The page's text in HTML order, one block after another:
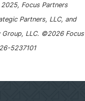
Focus Partners
Partners, LLC, and
Group, LLC. ©2026 Focus
5237101